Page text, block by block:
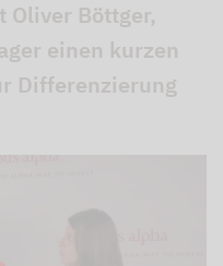
Oliver Böttger,
einen kurzen
Differenzierung